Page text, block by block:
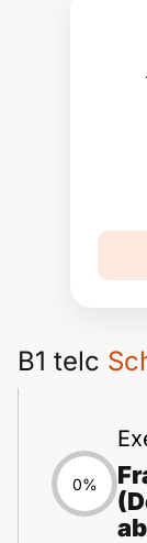
B1 ÖSD
create a
Motivation
B1 telc
0%